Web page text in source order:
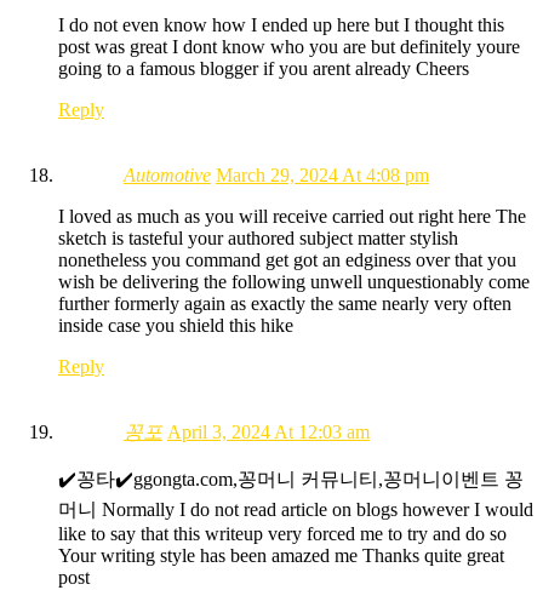
I do not even know how I ended up here but I thought this
post was great I dont know who you are but definitely youre
going to a famous blogger if you arent already Cheers
Reply
Automotive March 29, 2024 At 4:08 pm
I loved as much as you will receive carried out right here The
sketch is tasteful your authored subject matter stylish
nonetheless you command get got an edginess over that you
wish be delivering the following unwell unquestionably come
further formerly again as exactly the same nearly very often
inside case you shield this hike
Reply
꽁포 April 3, 2024 At 12:03 am
✔️꽁타✔️ggongta.com,꽁머니 커뮤니티,꽁머니이벤트 꽁
머니 Normally I do not read article on blogs however I would
like to say that this writeup very forced me to try and do so
Your writing style has been amazed me Thanks quite great
post